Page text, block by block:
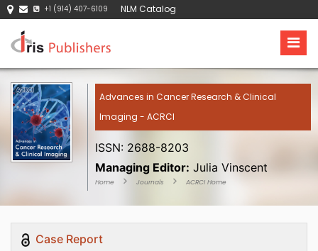
+1 (914) 407-6109 NLM Catalog
Advances in Cancer Research & Clinical
Imaging - ACRCI
ISSN: 2688-8203
Managing Editor: Julia Vinscent
Home Journals ACRCI Home
Case Report